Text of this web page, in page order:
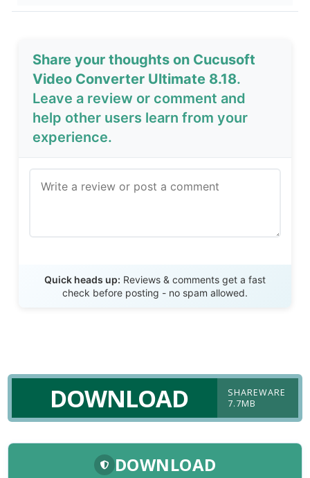
Share your thoughts on Cucusoft
Video Converter Ultimate 8.18.
Leave a review or comment and
help other users learn from your
experience.
Quick heads up: Reviews & comments get a fast
check before posting - no spam allowed.
DOWNLOAD
SHAREWARE
7.7MB
DOWNLOAD